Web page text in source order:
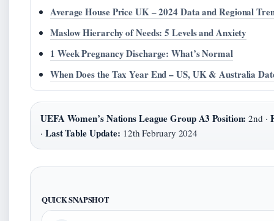
Average House Price UK – 2024 Data and Regional
Maslow Hierarchy of Needs: 5 Levels and Anxiety
1 Week Pregnancy Discharge: What’s Normal
When Does the Tax Year End – US, UK & Australia
UEFA Women’s Nations League Group A3 Position: 2nd ·
· Last Table Update: 12th February 2024
QUICK SNAPSHOT